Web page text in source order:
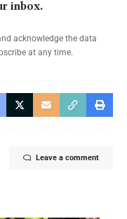
inbox.
acknowledge the data
at any time.
Leave a comment